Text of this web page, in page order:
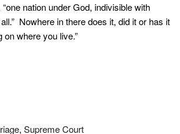
nation under God, indivisible with
Nowhere in there does it, did it or has it
on where you live.”
,Supreme Court